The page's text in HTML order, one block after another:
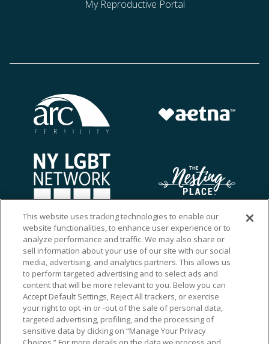
My Reproductive Portal
This website uses tracking technologies to enable our
website functionalities, to enhance user experience or to
analyze performance and traffic. We may also share or
sell information about your use of our site with our social
media, advertising, and analytics partners. This allows us
to perform targeted advertising and to select ads and
content that will be more relevant to you. Below you can
Accept Default Settings, Reject All trackers, or exercise
your right to opt -in or -out of the sale of personal data,
targeted advertising, profiling, and the processing of
sensitive data by clicking on “Manage Your Privacy